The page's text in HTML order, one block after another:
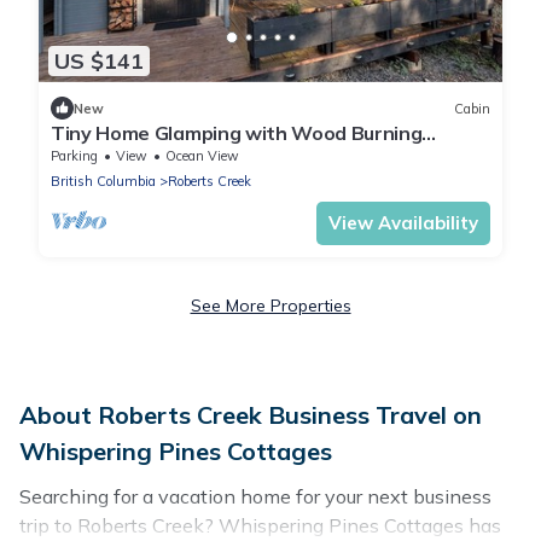
US $141
New Cabin
Tiny Home Glamping with Wood Burning
Fireplace and Sauna in Roberts Creek
Parking View
Ocean View
British Columbia
Roberts Creek
View Availability
See More Properties
About Roberts Creek Business Travel on
Whispering Pines Cottages
Searching for a vacation home for your next business
trip to Roberts Creek? Whispering Pines Cottages has